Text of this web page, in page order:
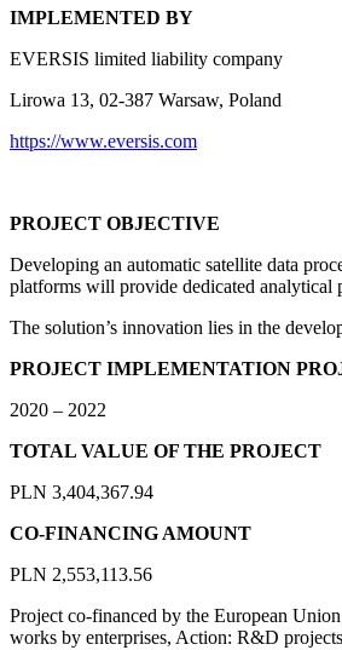
IMPLEMENTED BY
EVERSIS limited liability company
Lirowa 13, 02-387 Warsaw, Poland
https://www.eversis.com
PROJECT OBJECTIVE
Developing an automatic satellite data
platforms will provide dedicated analytical
The solution’s innovation lies in the
PROJECT IMPLEMENTATION
2020 – 2022
TOTAL VALUE OF THE PROJECT
PLN 3,404,367.94
CO-FINANCING AMOUNT
PLN 2,553,113.56
Project co-financed by the European
works by enterprises, Action: R&D